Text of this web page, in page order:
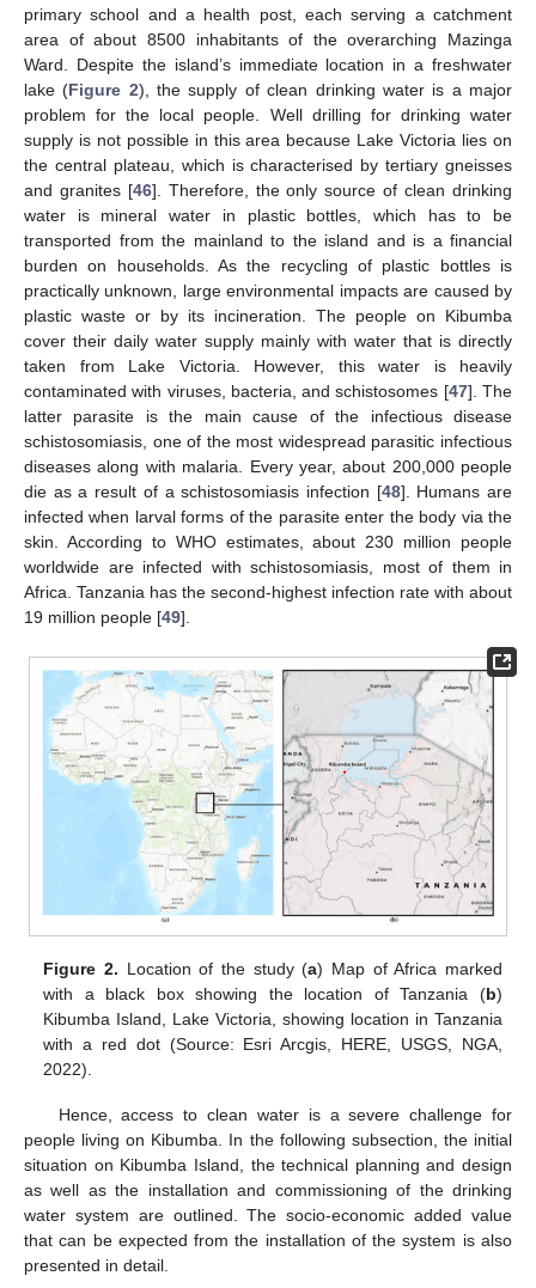
primary school and a health post, each serving a catchment
area of about 8500 inhabitants of the overarching Mazinga
Ward. Despite the island’s immediate location in a freshwater
lake (Figure 2), the supply of clean drinking water is a major
problem for the local people. Well drilling for drinking water
supply is not possible in this area because Lake Victoria lies on
the central plateau, which is characterised by tertiary gneisses
and granites [46]. Therefore, the only source of clean drinking
water is mineral water in plastic bottles, which has to be
transported from the mainland to the island and is a financial
burden on households. As the recycling of plastic bottles is
practically unknown, large environmental impacts are caused by
plastic waste or by its incineration. The people on Kibumba
cover their daily water supply mainly with water that is directly
taken from Lake Victoria. However, this water is heavily
contaminated with viruses, bacteria, and schistosomes [47]. The
latter parasite is the main cause of the infectious disease
schistosomiasis, one of the most widespread parasitic infectious
diseases along with malaria. Every year, about 200,000 people
die as a result of a schistosomiasis infection [48]. Humans are
infected when larval forms of the parasite enter the body via the
skin. According to WHO estimates, about 230 million people
worldwide are infected with schistosomiasis, most of them in
Africa. Tanzania has the second-highest infection rate with about
19 million people [49].
Figure 2. Location of the study (a) Map of Africa marked
with a black box showing the location of Tanzania (b)
Kibumba Island, Lake Victoria, showing location in Tanzania
with a red dot (Source: Esri Arcgis, HERE, USGS, NGA,
2022).
Hence, access to clean water is a severe challenge for
people living on Kibumba. In the following subsection, the initial
situation on Kibumba Island, the technical planning and design
as well as the installation and commissioning of the drinking
water system are outlined. The socio-economic added value
that can be expected from the installation of the system is also
presented in detail.